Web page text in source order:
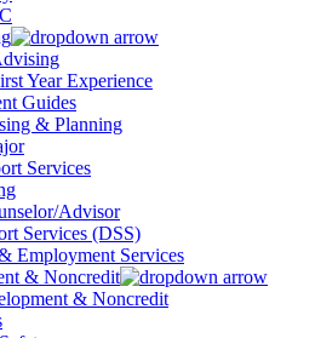
Year Experience
Guides
& Planning
Services
Advisor
Services (DSS)
Employment Services
& Noncredit
& Noncredit